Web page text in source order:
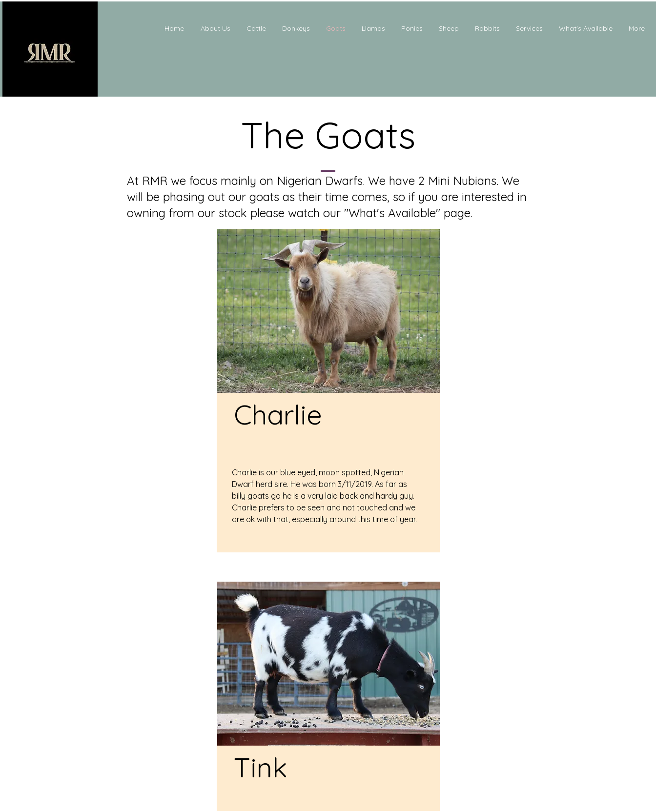
Home About Us Cattle Donkeys Goats Llamas Ponies Sheep Rabbits Services What's Available More
The Goats
At RMR we focus mainly on Nigerian Dwarfs. We have 2 Mini Nubians. We
will be phasing out our goats as their time comes, so if you are interested in
owning from our stock please watch our "What's Available" page.
Charlie
Charlie is our blue eyed, moon spotted, Nigerian
Dwarf herd sire. He was born 3/11/2019. As far as
billy goats go he is a very laid back and hardy guy.
Charlie prefers to be seen and not touched and we
are ok with that, especially around this time of year.
Tink